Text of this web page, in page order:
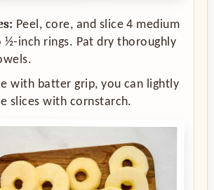
Peel, core, and slice 4 medium
½-inch rings. Pat dry thoroughly
with batter grip, you can lightly
slices with cornstarch.